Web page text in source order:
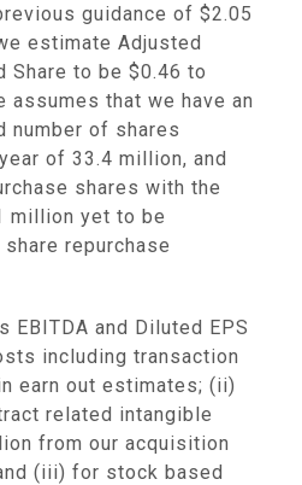
guidance of $2.05
estimate Adjusted
Share to be $0.46 to
assumes that we have an
number of shares
of 33.4 million, and
shares with the
million yet to be
repurchase
EBITDA and Diluted EPS
including transaction
earn out estimates; (ii)
related intangible
from our acquisition
(iii) for stock based